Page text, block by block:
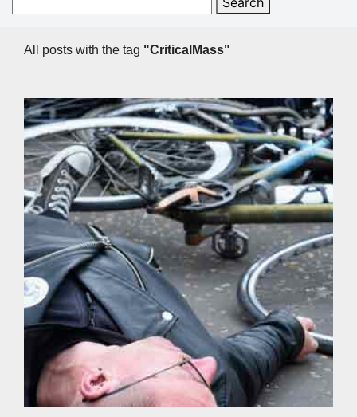
All posts with the tag "CriticalMass"